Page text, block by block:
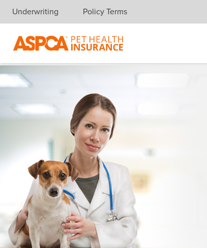
Skip navigation
Underwriting Policy Terms